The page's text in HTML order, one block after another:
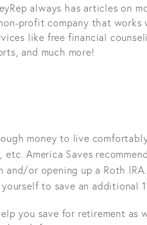
always has articles on
non-profit company that
like free financial
and much more!
money to live
America Saves
or opening up a Roth
to save an additional
you save for retirement as